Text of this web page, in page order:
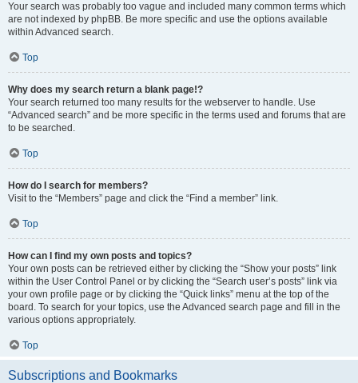
Your search was probably too vague and included many common terms which
are not indexed by phpBB. Be more specific and use the options available
within Advanced search.
Top
Why does my search return a blank page!?
Your search returned too many results for the webserver to handle. Use
“Advanced search” and be more specific in the terms used and forums that are
to be searched.
Top
How do I search for members?
Visit to the “Members” page and click the “Find a member” link.
Top
How can I find my own posts and topics?
Your own posts can be retrieved either by clicking the “Show your posts” link
within the User Control Panel or by clicking the “Search user’s posts” link via
your own profile page or by clicking the “Quick links” menu at the top of the
board. To search for your topics, use the Advanced search page and fill in the
various options appropriately.
Top
Subscriptions and Bookmarks